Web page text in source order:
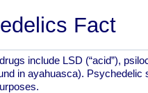
Fact
include LSD (“acid”),
in ayahuasca).